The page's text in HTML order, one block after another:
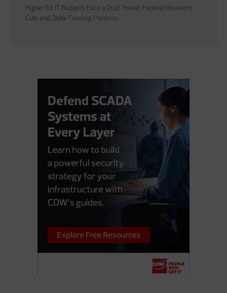
Higher Ed IT Budgets Face a Dual Threat: Federal Research
Cuts and State Funding Pressure